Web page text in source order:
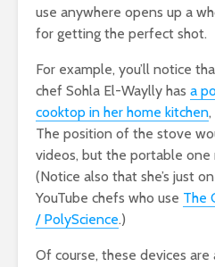
use anywhere opens up a
for getting the perfect shot.
For example, you’ll notice
chef Sohla El-Waylly has a
cooktop in her home kitchen
The position of the stove
videos, but the portable one
(Notice also that she’s just
YouTube chefs who use The
/ PolyScience.)
Of course, these devices